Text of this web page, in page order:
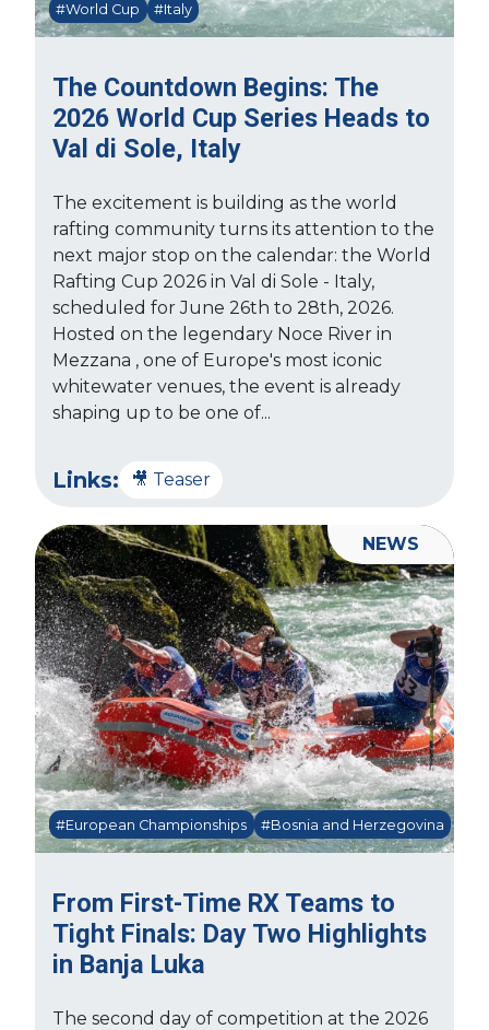
The Countdown Begins: The
2026 World Cup Series Heads to
Val di Sole, Italy
#World Cup #Italy
The excitement is building as the world
rafting community turns its attention to the
next major stop on the calendar: the World
Rafting Cup 2026 in Val di Sole - Italy,
scheduled for June 26th to 28th, 2026.
Hosted on the legendary Noce River in
Mezzana , one of Europe's most iconic
whitewater venues, the event is already
shaping up to be one of...
Links: 🎥 Teaser
From First-Time RX Teams to
Tight Finals: Day Two Highlights
in Banja Luka
#European Championships #Bosnia and Herzegovina
The second day of competition at the 2026
NEWS